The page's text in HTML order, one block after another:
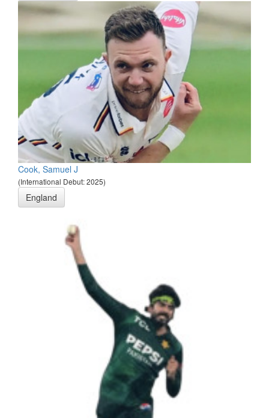
Cook, Samuel J
(International Debut: 2025)
England